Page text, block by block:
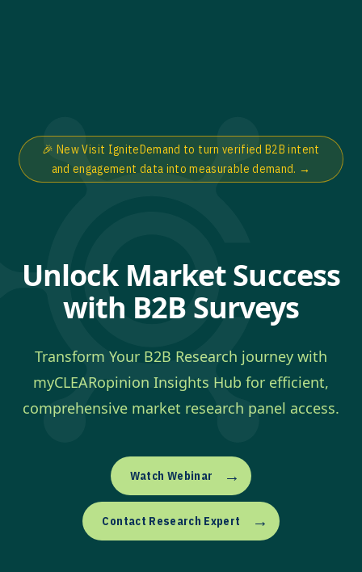
🎉 New Visit IgniteDemand to turn verified B2B intent
and engagement data into measurable demand. →
Unlock Market Success
with B2B Surveys
Transform Your B2B Research journey with
myCLEARopinion Insights Hub for efficient,
comprehensive market research panel access.
Watch Webinar →
Contact Research Expert →